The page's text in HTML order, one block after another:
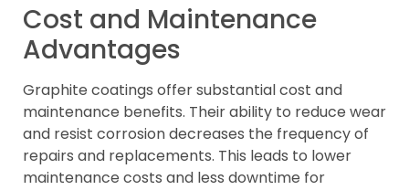
Cost and Maintenance
Advantages
Graphite coatings offer substantial cost and
maintenance benefits. Their ability to reduce wear
and resist corrosion decreases the frequency of
repairs and replacements. This leads to lower
maintenance costs and less downtime for